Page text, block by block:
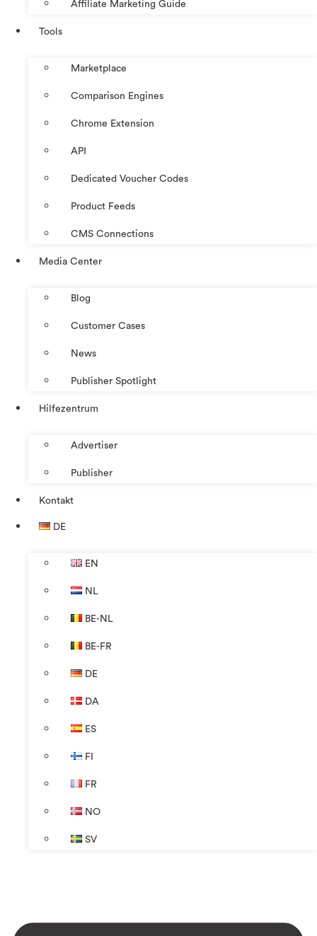
Affiliate Marketing Guide
Tools
Marketplace
Comparison Engines
Chrome Extension
API
Dedicated Voucher Codes
Product Feeds
CMS Connections
Media Center
Blog
Customer Cases
News
Publisher Spotlight
Hilfezentrum
Advertiser
Publisher
Kontakt
DE
EN
NL
BE-NL
BE-FR
DE
DA
ES
FI
FR
NO
SV